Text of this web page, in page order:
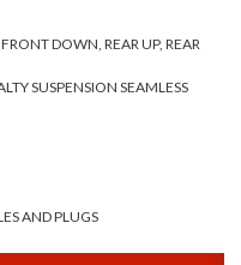
DOWN, REAR UP, REAR
SUSPENSION SEAMLESS
AND PLUGS